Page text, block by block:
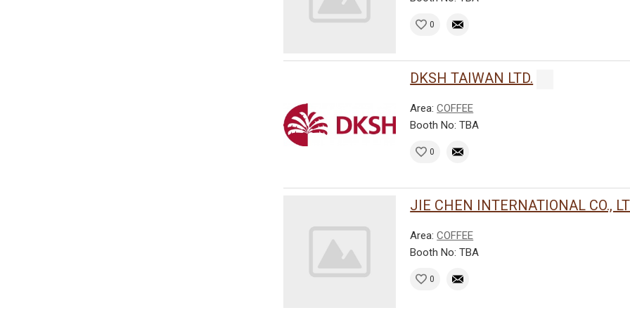
0
DKSH TAIWAN LTD.
Area:COFFEE
Booth No: TBA
0
JIE CHEN INTERNATIONAL CO.,
Area:COFFEE
Booth No: TBA
0